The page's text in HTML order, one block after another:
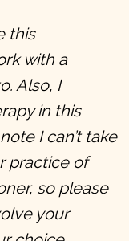
this
with a
Also, I
in this
I can’t take
practice of
so please
your